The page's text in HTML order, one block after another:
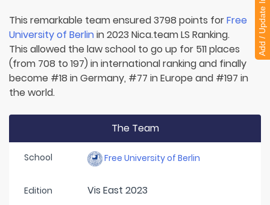
This remarkable team ensured 3798 points forFree
University of Berlinin 2023 Nica.team LS Ranking.
This allowed the law school to go up for 511 places
(from 708 to 197) in international ranking and finally
become #18 in Germany, #77 in Europe and #197 in
the world.
The Team
School Free University of Berlin
Edition Vis East 2023